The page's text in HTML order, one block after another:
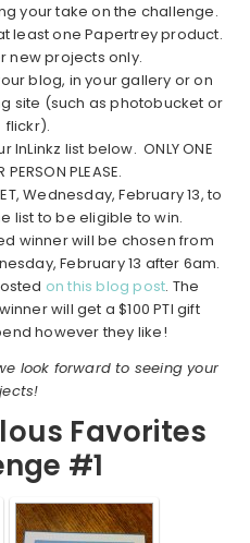
your take on the challenge.
least one Papertrey product.
new projects only.
blog, in your gallery or on
site (such as photobucket or
flickr).
list below. ONLY ONE
PERSON PLEASE.
Wednesday, February 13, to
list to be eligible to win.
winner will be chosen from
February 13 after 6am.
on this blog post. The
will get a $100 PTI gift
however they like!
look forward to seeing your
Favorites
#1